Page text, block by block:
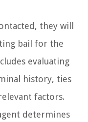
they will
bail for the
evaluating
history, ties
factors.
determines